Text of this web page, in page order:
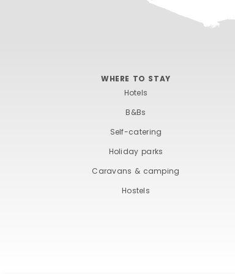
WHERE TO STAY
Hotels
B&Bs
Self-catering
Holiday parks
Caravans & camping
Hostels